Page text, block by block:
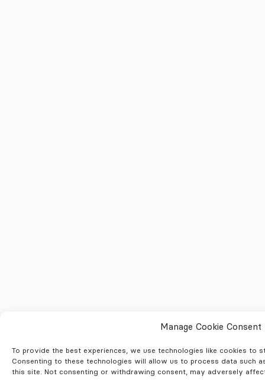
Manage Cookie Consent
To provide the best experiences, we use technologies like cookies to
Consenting to these technologies will allow us to process data such
this site. Not consenting or withdrawing consent, may adversely